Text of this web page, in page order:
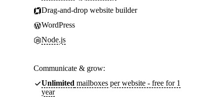
Drag-and-drop website builder
WordPress
Node.js
Communicate & grow:
Unlimited mailboxes per website - free for 1
year